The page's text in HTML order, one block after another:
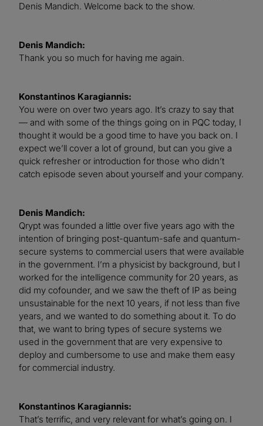
Denis Mandich. Welcome back to the show.
Denis Mandich:
Thank you so much for having me again.
Konstantinos Karagiannis:
You were on over two years ago. It’s crazy to say that
— and with some of the things going on in PQC today, I
thought it would be a good time to have you back on. I
expect we’ll cover a lot of ground, but can you give a
quick refresher or introduction for those who didn’t
catch episode seven about yourself and your company.
Denis Mandich:
Qrypt was founded a little over five years ago with the
intention of bringing post-quantum-safe and quantum-
secure systems to commercial users that were available
in the government. I’m a physicist by background, but I
worked for the intelligence community for 20 years, as
did my cofounder, and we saw the theft of IP as being
unsustainable for the next 10 years, if not less than five
years, and we wanted to do something about it. To do
that, we want to bring types of secure systems we
used in the government that are very expensive to
deploy and cumbersome to use and make them easy
for commercial industry.
Konstantinos Karagiannis:
That’s terrific, and very relevant for what’s going on. I